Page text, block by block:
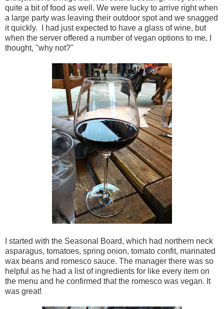
quite a bit of food as well. We were lucky to arrive right when
a large party was leaving their outdoor spot and we snagged
it quickly. I had just expected to have a glass of wine, but
when the server offered a number of vegan options to me, I
thought, "why not?"
I started with the Seasonal Board, which had northern neck
asparagus, tomatoes, spring onion, tomato confit, marinated
wax beans and romesco sauce. The manager there was so
helpful as he had a list of ingredients for like every item on
the menu and he confirmed that the romesco was vegan. It
was great!